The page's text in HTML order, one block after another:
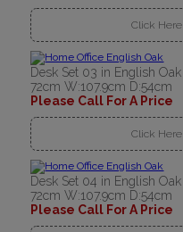
Click
Desk Set 03 in English
72cm W:107.9cm D:54cm
Please Call For A Price
Click
Desk Set 04 in English
72cm W:107.9cm D:54cm
Please Call For A Price